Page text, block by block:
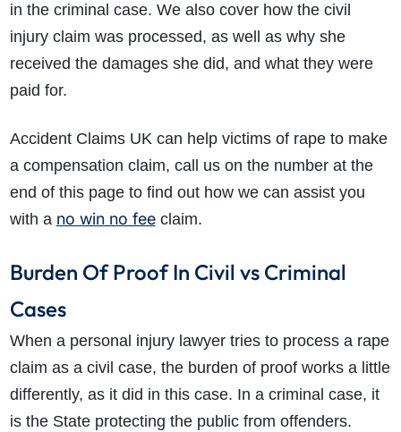
in the criminal case. We also cover how the civil
injury claim was processed, as well as why she
received the damages she did, and what they were
paid for.
Accident Claims UK can help victims of rape to make
a compensation claim, call us on the number at the
end of this page to find out how we can assist you
with a no win no feeclaim.
Burden Of Proof In Civil vs Criminal
Cases
When a personal injury lawyer tries to process a rape
claim as a civil case, the burden of proof works a little
differently, as it did in this case. In a criminal case, it
is the State protecting the public from offenders.